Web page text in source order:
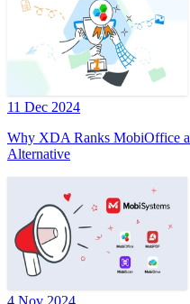
11 Dec 2024
Why XDA Ranks MobiOffice
Alternative
4 Nov 2024